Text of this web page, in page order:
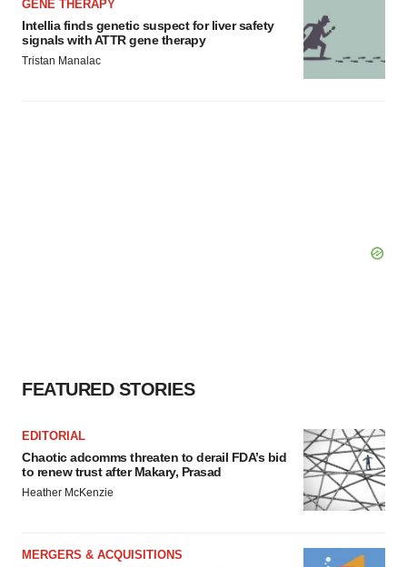
GENE THERAPY
Intellia finds genetic suspect for liver safety
signals with ATTR gene therapy
Tristan Manalac
FEATURED STORIES
EDITORIAL
Chaotic adcomms threaten to derail FDA’s bid
to renew trust after Makary, Prasad
Heather McKenzie
MERGERS & ACQUISITIONS